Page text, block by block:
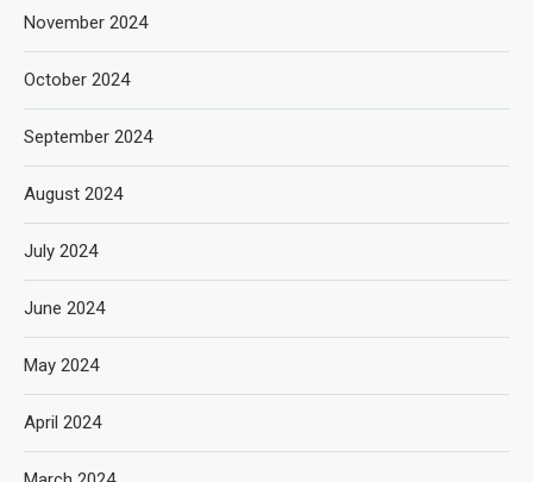
November 2024
October 2024
September 2024
August 2024
July 2024
June 2024
May 2024
April 2024